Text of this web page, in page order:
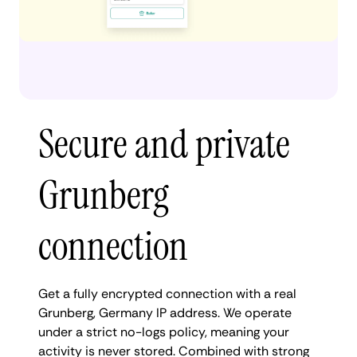
Secure and private
Grunberg
connection
Get a fully encrypted connection with a real
Grunberg, Germany IP address. We operate
under a strict no-logs policy, meaning your
activity is never stored. Combined with strong